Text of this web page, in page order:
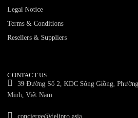
Legal Notice
Terms & Conditions
Resellers & Suppliers
CONTACT US
39 Đường Số 2, KDC Sông Giồng,
Minh, Việt Nam
concierge@delipro.asia